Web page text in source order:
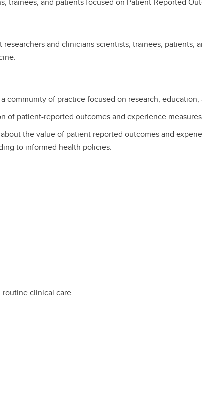
and clinicians scientists, trainees, patients,
community of practice focused on research,
of patient-reported outcomes and experience
the value of patient reported outcomes and
to informed health policies.
routine clinical care